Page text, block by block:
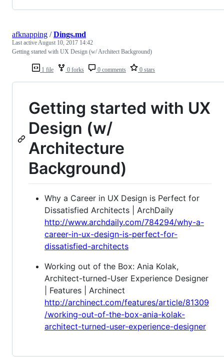
1 file 0 forks 0 comments 0 stars
afknapping /Dings.md
Last activeAugust 10, 2017 14:42
Getting started with UX Design (w/ Architect Background)
Getting started with UX
Design (w/
Architecture
Background)
Why a Career in UX Design is Perfect for
Dissatisfied Architects | ArchDaily
http://www.archdaily.com/784294/why-a-
career-in-ux-design-is-perfect-for-
dissatisfied-architects
Working out of the Box: Ania Kolak,
Architect-turned-User Experience Designer
| Features | Archinect
http://archinect.com/features/article/81309
/working-out-of-the-box-ania-kolak-
architect-turned-user-experience-designer